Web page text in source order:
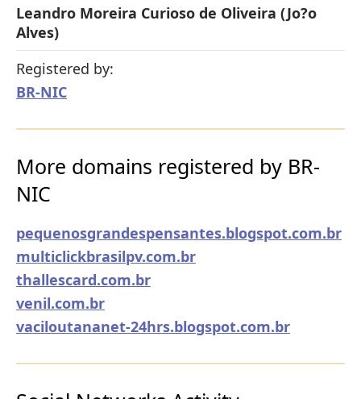
Leandro Moreira Curioso de Oliveira (Jo?o
Alves)
Registered by:
BR-NIC
More domains registered by BR-
NIC
pequenosgrandespensantes.blogspot.com.br
multiclickbrasilpv.com.br
thallescard.com.br
venil.com.br
vaciloutananet-24hrs.blogspot.com.br